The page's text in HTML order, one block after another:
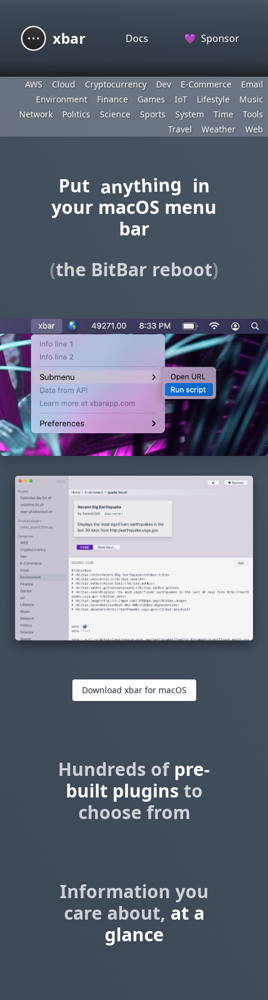
xbar Docs 💜 Sponsor
AWS Cloud Cryptocurrency Dev E-Commerce
Email
Environment
Finance Games IoT Lifestyle
Music
Network
Politics Science Sports System Time
Tools
Travel
Weather Web
Put anything in
your macOS menu
bar
(the BitBar reboot)
Download xbar for macOS
Hundreds of pre-
built plugins to
choose from
Information you
care about, at a
glance